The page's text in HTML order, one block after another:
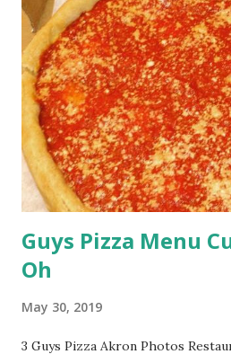
Guys Pizza Menu
Oh
May 30, 2019
3 Guys Pizza Akron Photos